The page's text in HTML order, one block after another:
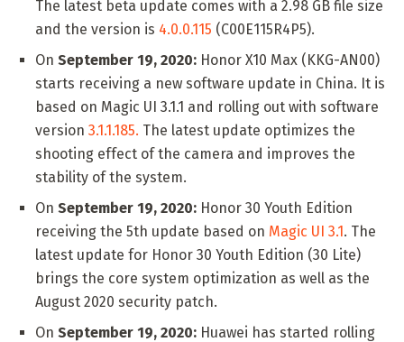
The latest beta update comes with a 2.98 GB file size
and the version is 4.0.0.115 (C00E115R4P5).
On September 19, 2020: Honor X10 Max (KKG-AN00)
starts receiving a new software update in China. It is
based on Magic UI 3.1.1 and rolling out with software
version 3.1.1.185. The latest update optimizes the
shooting effect of the camera and improves the
stability of the system.
On September 19, 2020: Honor 30 Youth Edition
receiving the 5th update based on Magic UI 3.1. The
latest update for Honor 30 Youth Edition (30 Lite)
brings the core system optimization as well as the
August 2020 security patch.
On September 19, 2020: Huawei has started rolling